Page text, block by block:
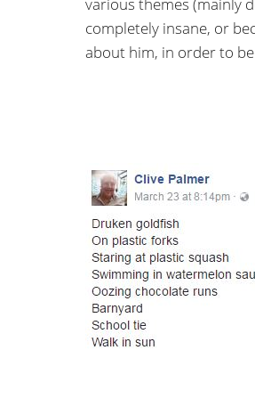
completely insane, or
about him, in order to